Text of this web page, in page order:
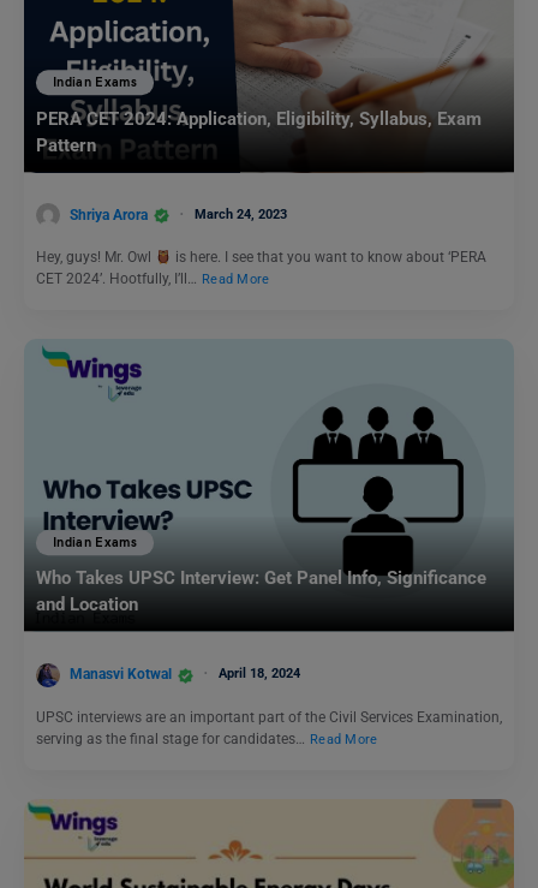
Indian Exams
PERA CET 2024: Application, Eligibility, Syllabus, Exam
Pattern
Shriya Arora March 24, 2023
Hey, guys! Mr. Owl
is here. I see that you want to know about ‘PERA
CET 2024’. Hootfully, I’ll… Read More
Indian Exams
Who Takes UPSC Interview: Get Panel Info, Significance
and Location
Manasvi Kotwal April 18, 2024
UPSC interviews are an important part of the Civil Services Examination,
serving as the final stage for candidates…
Read More